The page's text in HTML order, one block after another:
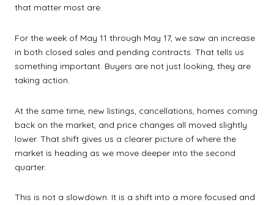
that matter most are.
For the week of May 11 through May 17, we saw an increase
in both closed sales and pending contracts. That tells us
something important. Buyers are not just looking, they are
taking action.
At the same time, new listings, cancellations, homes coming
back on the market, and price changes all moved slightly
lower. That shift gives us a clearer picture of where the
market is heading as we move deeper into the second
quarter.
This is not a slowdown. It is a shift into a more focused and